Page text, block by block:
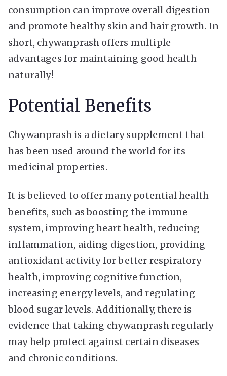
consumption can improve overall digestion
and promote healthy skin and hair growth. In
short, chywanprash offers multiple
advantages for maintaining good health
naturally!
Potential Benefits
Chywanprash is a dietary supplement that
has been used around the world for its
medicinal properties.
It is believed to offer many potential health
benefits, such as boosting the immune
system, improving heart health, reducing
inflammation, aiding digestion, providing
antioxidant activity for better respiratory
health, improving cognitive function,
increasing energy levels, and regulating
blood sugar levels. Additionally, there is
evidence that taking chywanprash regularly
may help protect against certain diseases
and chronic conditions.